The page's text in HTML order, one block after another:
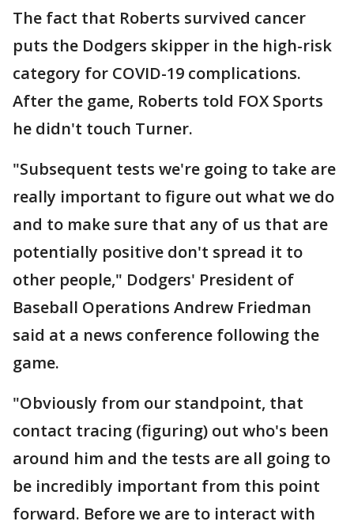
The fact that Roberts survived cancer
puts the Dodgers skipper in the high-risk
category for COVID-19 complications.
After the game, Roberts told FOX Sports
he didn't touch Turner.
"Subsequent tests we're going to take are
really important to figure out what we do
and to make sure that any of us that are
potentially positive don't spread it to
other people," Dodgers' President of
Baseball Operations Andrew Friedman
said at a news conference following the
game.
"Obviously from our standpoint, that
contact tracing (figuring) out who's been
around him and the tests are all going to
be incredibly important from this point
forward. Before we are to interact with